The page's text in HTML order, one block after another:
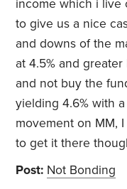
income which i live
to give us a nice
and downs of the
at 4.5% and
and not buy the
yielding 4.6% with
movement on MM,
to get it there
Post: Not Bonding